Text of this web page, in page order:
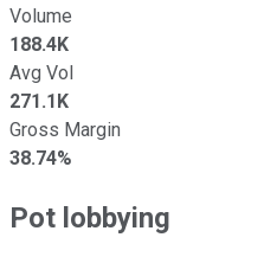
Volume
188.4K
Avg Vol
271.1K
Gross Margin
38.74%
Pot lobbying